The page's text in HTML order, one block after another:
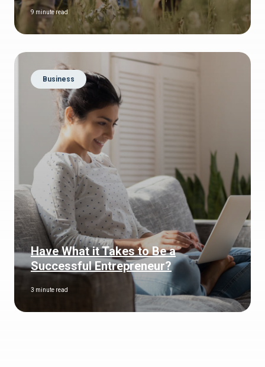
9 minute read
Business
Have What it Takes to Be a
Successful Entrepreneur?
3 minute read